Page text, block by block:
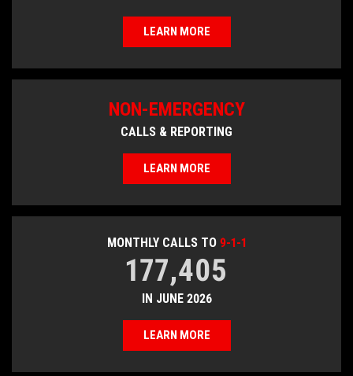
LEARN MORE
MONTHLY CALLS TO 9-1-1
177,405
IN JUNE 2026
LEARN MORE
NON-EMERGENCY
CALLS & REPORTING
LEARN MORE